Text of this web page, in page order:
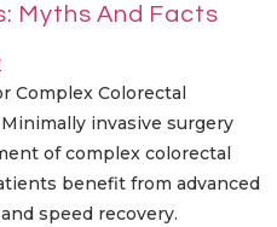
Myths And Facts
Complex Colorectal
invasive surgery
of complex colorectal
benefit from advanced
speed recovery.